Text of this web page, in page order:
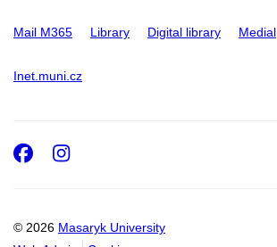
Mail M365 Library Digital library Medial
Inet.muni.cz
© 2026 Masaryk University
Facebook
Instagram